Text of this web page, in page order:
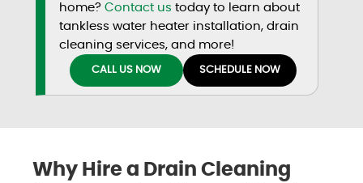
home?Contact us today to learn about
tankless water heater installation, drain
cleaning services, and more!
CALL US NOW SCHEDULE NOW
Why Hire a Drain Cleaning